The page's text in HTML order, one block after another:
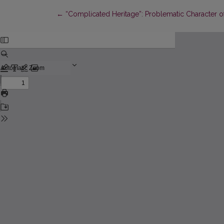
← Return to Article Details
“Complicated Heritage”: Problematic Character